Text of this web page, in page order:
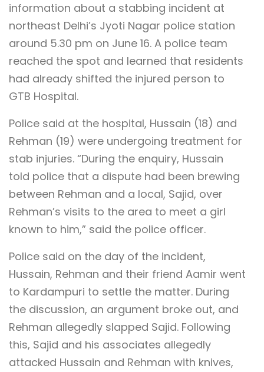
information about a stabbing incident at
northeast Delhi’s Jyoti Nagar police station
around 5.30 pm on June 16. A police team
reached the spot and learned that residents
had already shifted the injured person to
GTB Hospital.
Police said at the hospital, Hussain (18) and
Rehman (19) were undergoing treatment for
stab injuries. “During the enquiry, Hussain
told police that a dispute had been brewing
between Rehman and a local, Sajid, over
Rehman’s visits to the area to meet a girl
known to him,” said the police officer.
Police said on the day of the incident,
Hussain, Rehman and their friend Aamir went
to Kardampuri to settle the matter. During
the discussion, an argument broke out, and
Rehman allegedly slapped Sajid. Following
this, Sajid and his associates allegedly
attacked Hussain and Rehman with knives,